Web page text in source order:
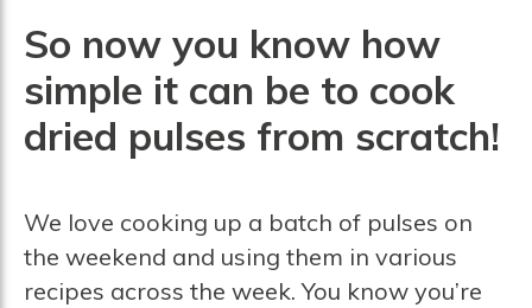
So now you know how
simple it can be to cook
dried pulses from scratch!
We love cooking up a batch of pulses on
the weekend and using them in various
recipes across the week. You know you’re